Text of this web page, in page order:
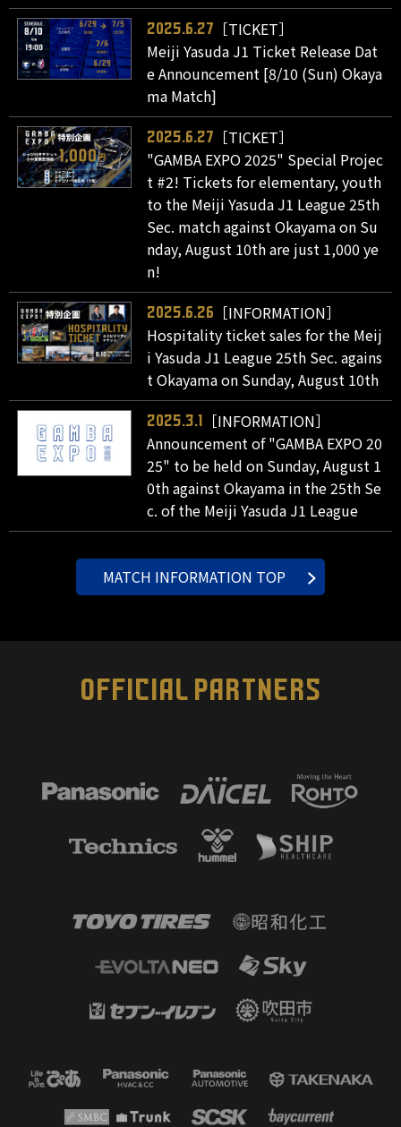
2025.6.27
［TICKET］
Meiji Yasuda J1 Ticket Release Dat
e Announcement [8/10 (Sun) Okaya
ma Match]
2025.6.27
［TICKET］
"GAMBA EXPO 2025" Special Projec
t #2! Tickets for elementary, youth
to the Meiji Yasuda J1 League 25th
Sec. match against Okayama on Su
nday, August 10th are just 1,000 ye
n!
2025.6.26
［INFORMATION］
Hospitality ticket sales for the Meij
i Yasuda J1 League 25th Sec. agains
t Okayama on Sunday, August 10th
2025.3.1
［INFORMATION］
Announcement of "GAMBA EXPO 20
25" to be held on Sunday, August 1
0th against Okayama in the 25th Se
c. of the Meiji Yasuda J1 League
MATCH INFORMATION TOP
OFFICIAL PARTNERS